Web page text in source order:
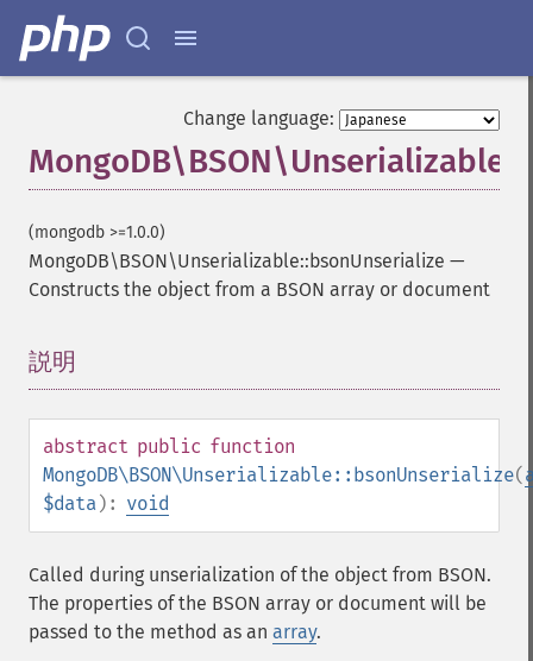
Change language:
(mongodb >=1.0.0)
MongoDB\BSON\Unserializable::bsonUnserialize —
Constructs the object from a BSON array or document
説明
abstract public function
MongoDB\BSON\Unserializable::bsonUnserialize(
$data): void
Called during unserialization of the object from BSON.
The properties of the BSON array or document will be
passed to the method as an array.